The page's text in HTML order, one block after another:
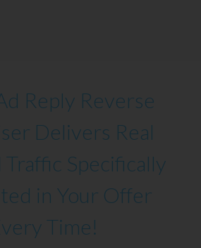
Reply Reverse
Delivers Real
Specifically
in Your Offer
Time!